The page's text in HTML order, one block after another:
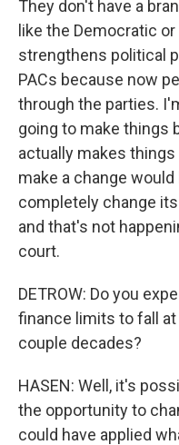
They don't have a
like the Democratic
strengthens political
PACs because now
through the parties.
going to make things
actually makes
make a change
completely change
and that's not
court.
DETROW: Do you
finance limits to fall
couple decades?
HASEN: Well, it's
the opportunity to
could have applied